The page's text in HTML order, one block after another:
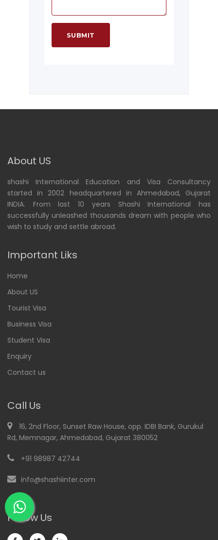
About US
shashi International Education and Visa Consultancy
started in 2002 headquartered in Ahmedabad, Gujarat
INDIA. From last 10 years Shashi International has
successfully unleashed thousands dream with people who
wish to study and settle abroad.
Important Liks
Home
About US
Tourist Visa
Business Visa
Student Visa
Enquiry
Contact us
Call Us
16, 2nd Floor, Sunset Raw House, opp. IDBI Bank, Gurukul
Rd, Memnagar, Ahmedabad, Gujarat 380052
+91 98987 42744
info@shashiinter.com
Follow Us